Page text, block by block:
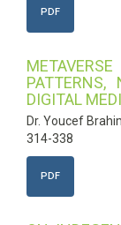
PDF
PATTERNS,
DIGITAL
Dr. Youcef
314-338
PDF